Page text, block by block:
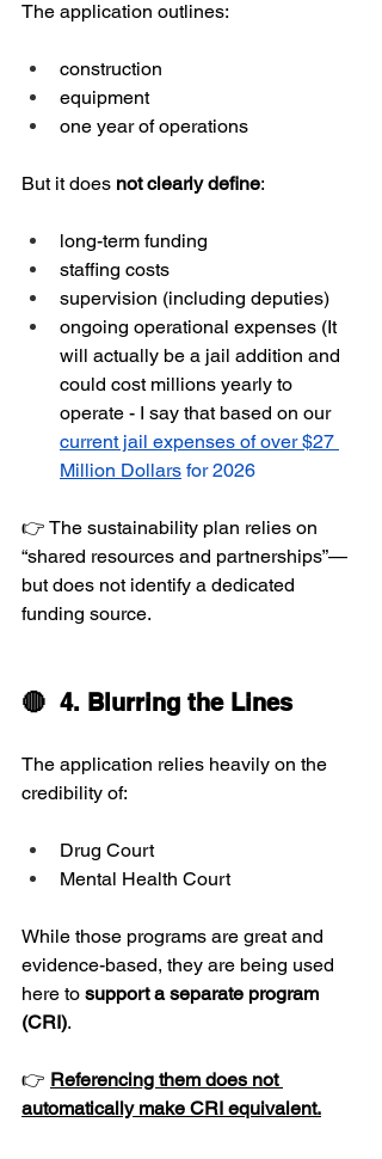
The application outlines:
construction
equipment
one year of operations
But it does not clearly define:
long-term funding
staffing costs
supervision (including deputies)
ongoing operational expenses (It
will actually be a jail addition and
could cost millions yearly to
operate - I say that based on our
current jail expenses of over $27
Million Dollars for 2026
👉 The sustainability plan relies on
“shared resources and partnerships”—
but does not identify a dedicated
funding source.
🔴  4. Blurring the Lines
The application relies heavily on the
credibility of:
Drug Court
Mental Health Court
While those programs are great and
evidence-based, they are being used
here to support a separate program
(CRI).
👉 Referencing them does not
automatically make CRI equivalent.